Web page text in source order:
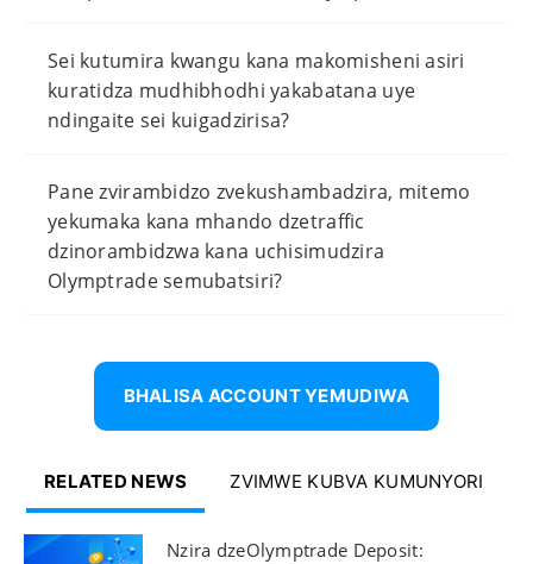
Sei kutumira kwangu kana makomisheni asiri
kuratidza mudhibhodhi yakabatana uye
ndingaite sei kuigadzirisa?
Pane zvirambidzo zvekushambadzira, mitemo
yekumaka kana mhando dzetraffic
dzinorambidzwa kana uchisimudzira
Olymptrade semubatsiri?
BHALISA ACCOUNT YEMUDIWA
RELATED NEWS ZVIMWE KUBVA KUMUNYORI
Nzira dzeOlymptrade Deposit: